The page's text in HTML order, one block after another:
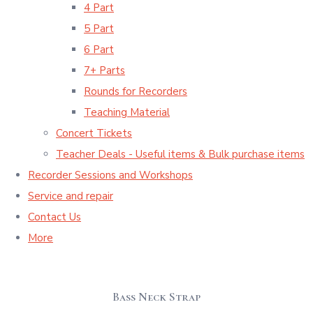
4 Part
5 Part
6 Part
7+ Parts
Rounds for Recorders
Teaching Material
Concert Tickets
Teacher Deals - Useful items & Bulk purchase items
Recorder Sessions and Workshops
Service and repair
Contact Us
More
Bass Neck Strap